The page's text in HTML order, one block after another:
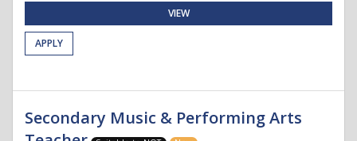
VIEW
APPLY
Secondary Music & Performing Arts